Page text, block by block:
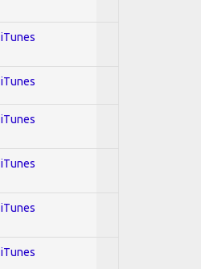
iTunes
iTunes
iTunes
iTunes
iTunes
iTunes